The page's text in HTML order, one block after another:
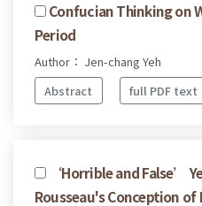
Confucian Thinking on
Period
Author： Jen-chang Yeh
Abstract
full PDF text
‘Horrible and False’
Rousseau's Conception